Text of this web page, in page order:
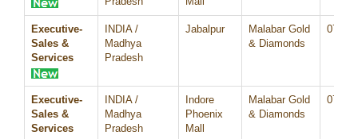
Executive-
Sales &
Services
INDIA /
Madhya
Pradesh
Jabalpur
Malabar Gold
& Diamonds
07/
Executive-
Sales &
Services
INDIA /
Madhya
Pradesh
Indore
Phoenix
Mall
Malabar Gold
& Diamonds
07/